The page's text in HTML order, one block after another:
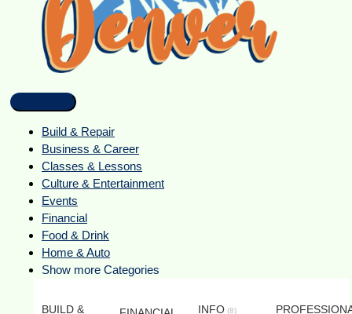
Build & Repair
Business & Career
Classes & Lessons
Culture & Entertainment
Events
Financial
Food & Drink
Home & Auto
Show more Categories
BUILD &
INFO(8)